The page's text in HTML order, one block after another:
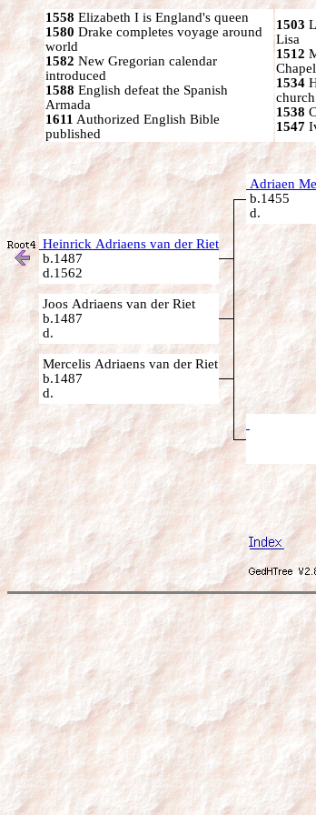
1558 Elizabeth I is England's queen
1580 Drake completes voyage around
world
1582 New Gregorian calendar
introduced
1588 English defeat the Spanish
Armada
1611 Authorized English Bible
published
1503
Lisa
1512
Chapel
1534
church
1538
1547
Adriaen
b.1455
d.
Heinrick Adriaens van der Riet
b.1487
d.1562
Joos Adriaens van der Riet
b.1487
d.
Mercelis Adriaens van der Riet
b.1487
d.